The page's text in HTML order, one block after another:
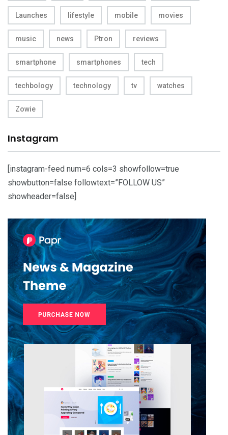
Launches lifestyle mobile movies
music news Ptron reviews
smartphone smartphones tech
techbology technology tv watches
Zowie
Instagram
[instagram-feed num=6 cols=3 showfollow=true
showbutton=false followtext=”FOLLOW US”
showheader=false]